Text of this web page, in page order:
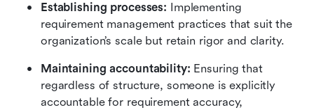
Establishing processes: Implementing
requirement management practices that suit the
organization’s scale but retain rigor and clarity.
Maintaining accountability: Ensuring that
regardless of structure, someone is explicitly
accountable for requirement accuracy,